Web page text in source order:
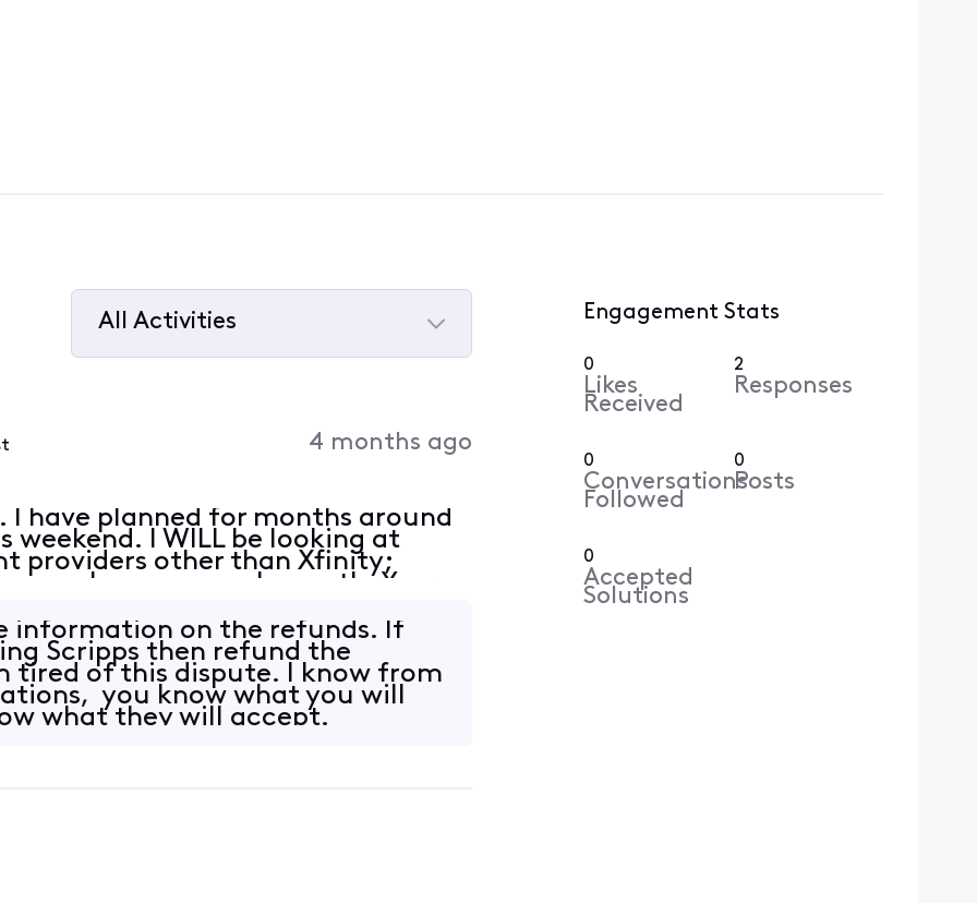
All Activities
4 months ago
I have planned for months around
I WILL be looking at
providers other than Xfinity;
much we pay each month. Your
information on the refunds. If
Scripps then refund the
tired of this dispute. I know from
you know what you will
what they will accept.
Engagement Stats
0
Likes
Received
2
Responses
0
Conversations
Followed
0
Posts
0
Accepted
Solutions